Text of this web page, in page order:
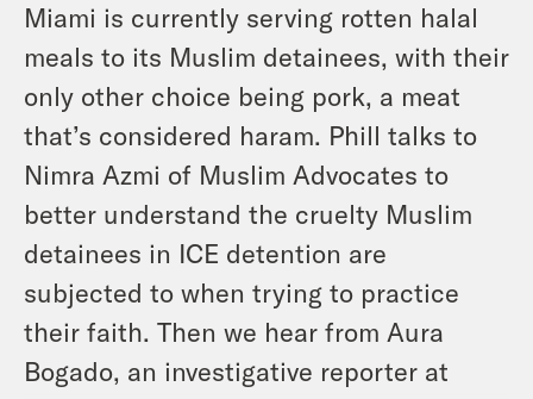
Miami is currently serving rotten halal
meals to its Muslim detainees, with their
only other choice being pork, a meat
that’s considered haram. Phill talks to
Nimra Azmi of Muslim Advocates to
better understand the cruelty Muslim
detainees in ICE detention are
subjected to when trying to practice
their faith. Then we hear from Aura
Bogado, an investigative reporter at